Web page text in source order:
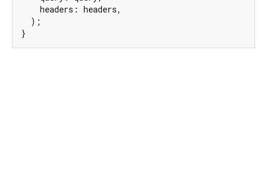
    headers: headers,
  );
}